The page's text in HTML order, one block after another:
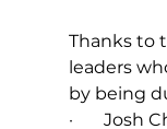
Thanks to
leaders
by being
·